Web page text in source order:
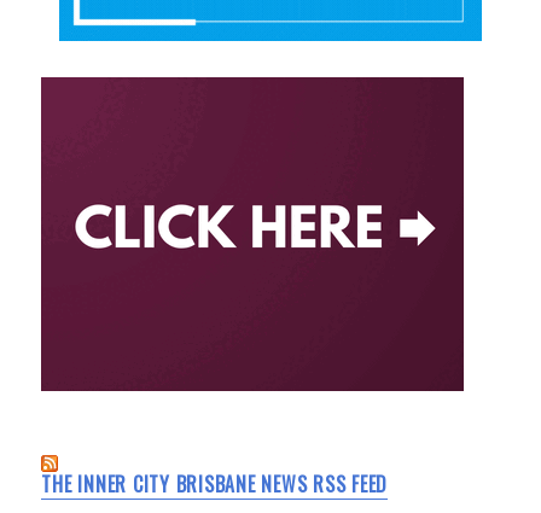
THE INNER CITY BRISBANE NEWS RSS FEED